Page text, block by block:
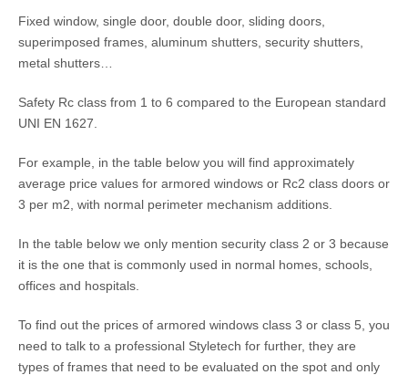
Fixed window, single door, double door, sliding doors,
superimposed frames, aluminum shutters, security shutters,
metal shutters…
Safety Rc class from 1 to 6 compared to the European standard
UNI EN 1627.
For example, in the table below you will find approximately
average price values ​​for armored windows or Rc2 class doors or
3 per m2, with normal perimeter mechanism additions.
In the table below we only mention security class 2 or 3 because
it is the one that is commonly used in normal homes, schools,
offices and hospitals.
To find out the prices of armored windows class 3 or class 5, you
need to talk to a professional Styletech for further, they are
types of frames that need to be evaluated on the spot and only